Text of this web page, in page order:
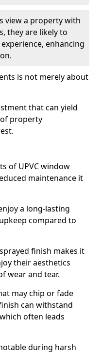
view a property with
they are likely to
enhancing
is not merely about
that can yield
property
of UPVC window
maintenance it
a long-lasting
compared to
finish makes it
their aesthetics
wear and tear.
may chip or fade
can withstand
often leads
during harsh